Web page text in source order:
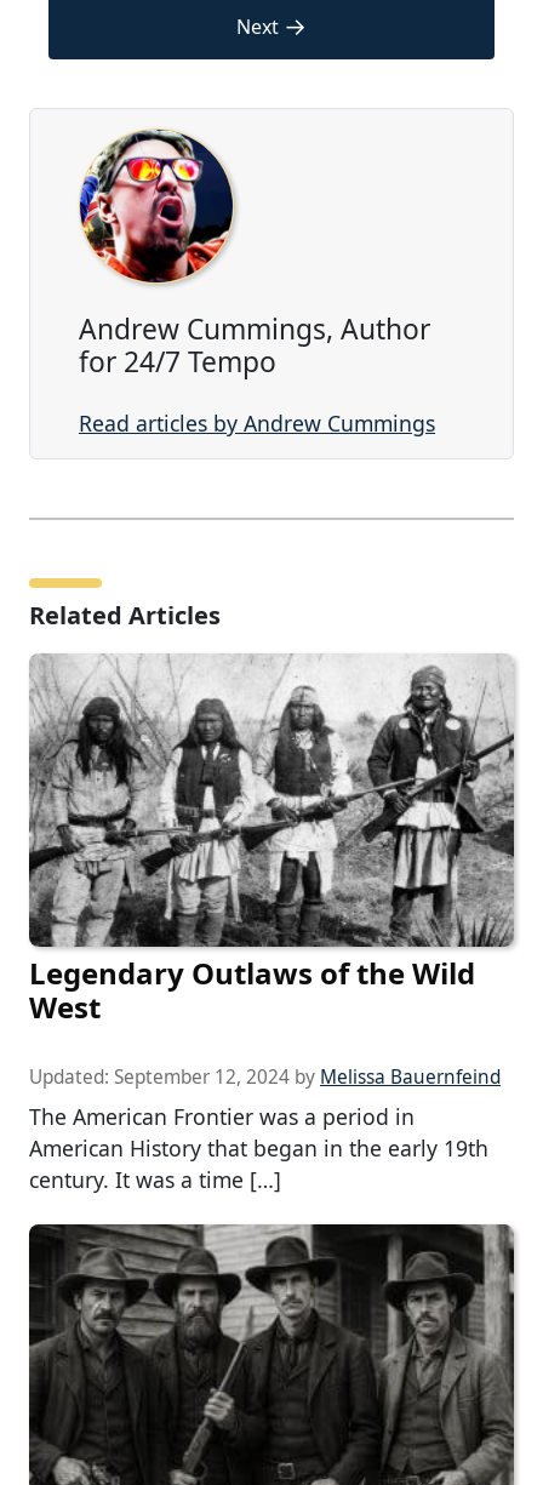
Next →
Andrew Cummings, Author
for 24/7 Tempo
Read articles by Andrew Cummings
Related Articles
Legendary Outlaws of the Wild
West
Updated: September 12, 2024 by Melissa Bauernfeind
The American Frontier was a period in
American History that began in the early 19th
century. It was a time […]